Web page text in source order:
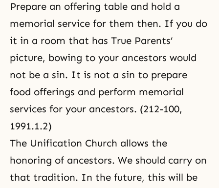
Prepare an offering table and hold a
memorial service for them then. If you do
it in a room that has True Parents’
picture, bowing to your ancestors would
not be a sin. It is not a sin to prepare
food offerings and perform memorial
services for your ancestors. (212-100,
1991.1.2)
The Unification Church allows the
honoring of ancestors. We should carry on
that tradition. In the future, this will be